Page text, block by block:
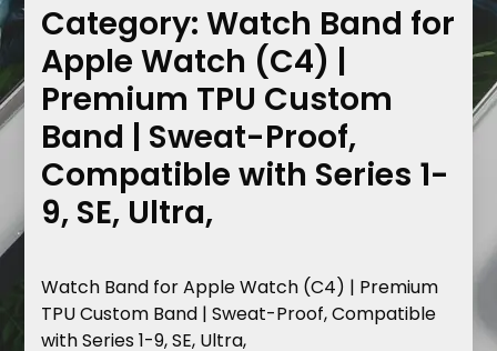
Category:Watch Band for
Apple Watch (C4) |
Premium TPU Custom
Band | Sweat-Proof,
Compatible with Series 1-
9, SE, Ultra,
Watch Band forAppleWatch (C4) | Premium
TPUCustom Band | Sweat-Proof,Compatible
withSeries1-9,SE, Ultra,